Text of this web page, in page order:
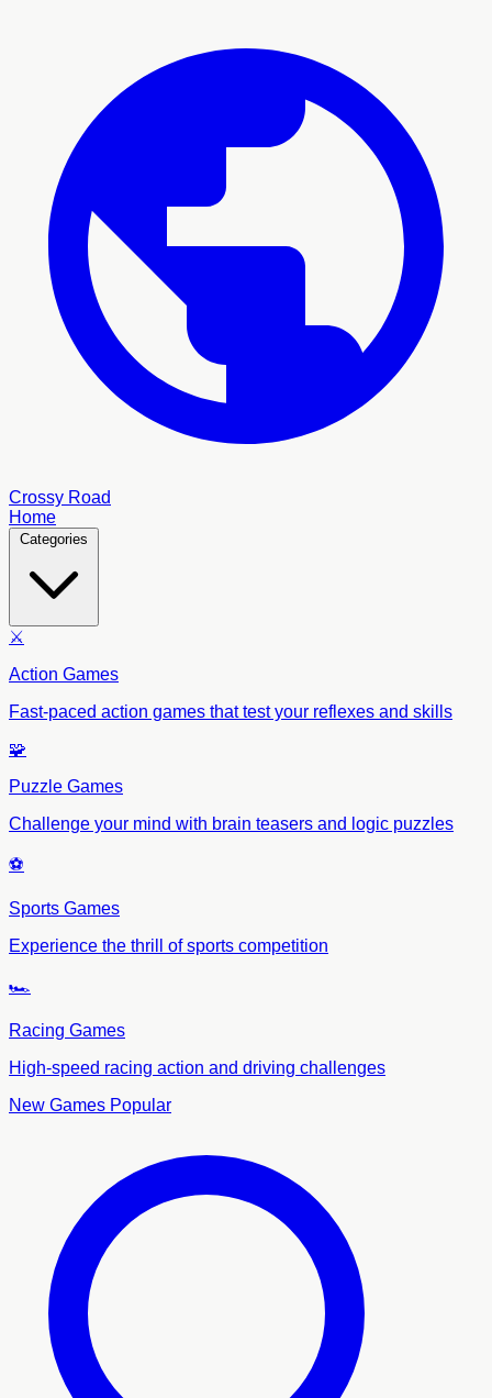
Crossy Road
Home
Categories
⚔️
Action Games
Fast-paced action games that test your reflexes and skills
🧩
Puzzle Games
Challenge your mind with brain teasers and logic puzzles
⚽
Sports Games
Experience the thrill of sports competition
🏎️
Racing Games
High-speed racing action and driving challenges
New Games Popular